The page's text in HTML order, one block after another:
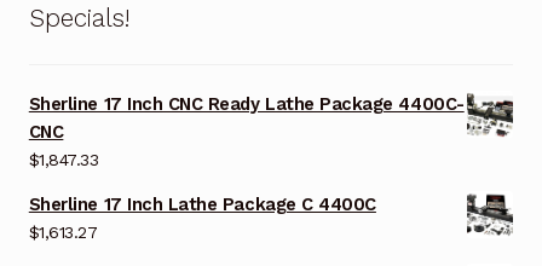
Specials!
Sherline 17 Inch CNC Ready Lathe Package 4400C-
CNC
$1,847.33
Sherline 17 Inch Lathe Package C 4400C
$1,613.27